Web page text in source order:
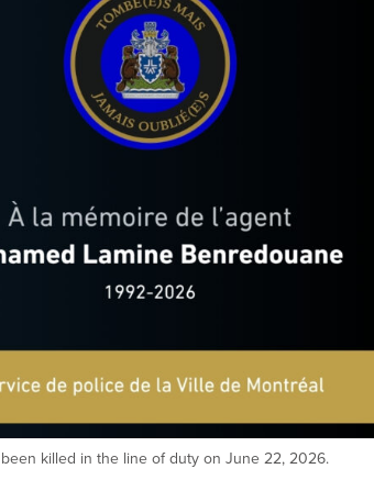
killed in the line of duty on June 22, 2026.